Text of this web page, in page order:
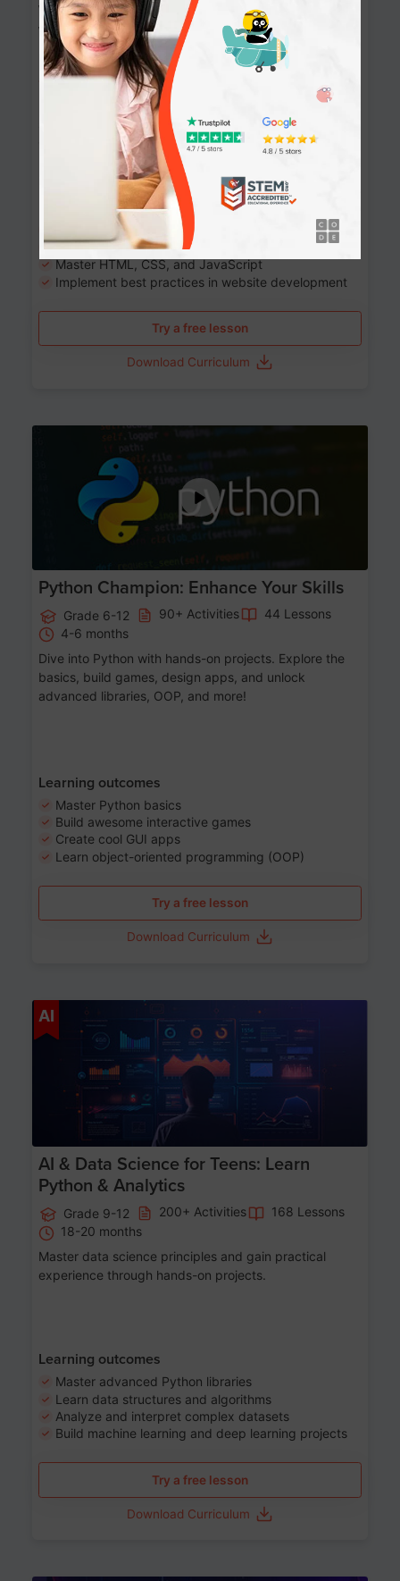
Website Development: Build AI-Powered
Websites
Grade 8-12 90+ Activities
90 Lessons
10-12 months
Learn the fundamentals of the web and enhance your
skills in building interactive web pages using HTML,
CSS, JavaScript, and more.
Learning outcomes
Build stunning, responsive websites
Create interactive web pages
Master HTML, CSS, and JavaScript
Implement best practices in website development
Try a free lesson
Download Curriculum
Python Champion: Enhance Your Skills
Grade 6-12 90+ Activities
44 Lessons
4-6 months
Dive into Python with hands-on projects. Explore the
basics, build games, design apps, and unlock
advanced libraries, OOP, and more!
Learning outcomes
Master Python basics
Build awesome interactive games
Create cool GUI apps
Learn object-oriented programming (OOP)
Try a free lesson
Download Curriculum
AI
AI & Data Science for Teens: Learn
Python & Analytics
Grade 9-12 200+ Activities
168 Lessons
18-20 months
Master data science principles and gain practical
experience through hands-on projects.
Learning outcomes
Master advanced Python libraries
Learn data structures and algorithms
Analyze and interpret complex datasets
Build machine learning and deep learning projects
Try a free lesson
Download Curriculum